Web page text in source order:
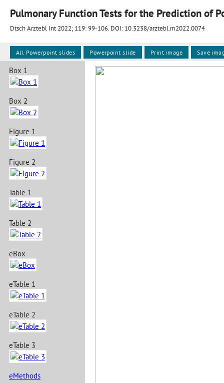
Dtsch Arztebl Int 2022; 119:99-106. DOI: 10.3238/arztebl.m2022.0074
Box 1
Box 2
Figure 1
Figure 2
Table 1
Table 2
eBox
eTable 1
eTable 2
eTable 3
eMethods
All Powerpoint slides Powerpoint slide Print image Save